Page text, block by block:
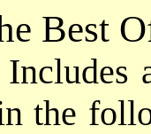
Best
the